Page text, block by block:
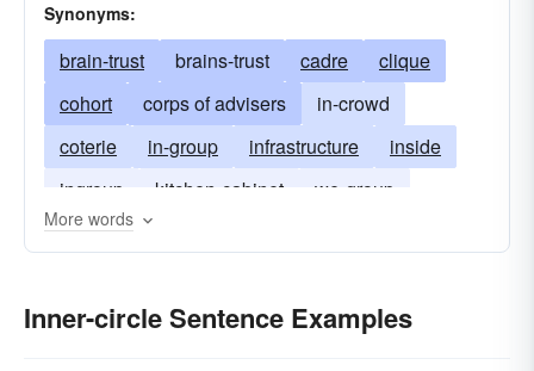
Synonyms:
brain-trust brains-trust cadre
clique
cohort
corps of advisers
in-crowd
coterie
in-group infrastructure
inside
ingroup
kitchen-cabinet
we-group
charmed circle
More words
Inner-circle Sentence Examples